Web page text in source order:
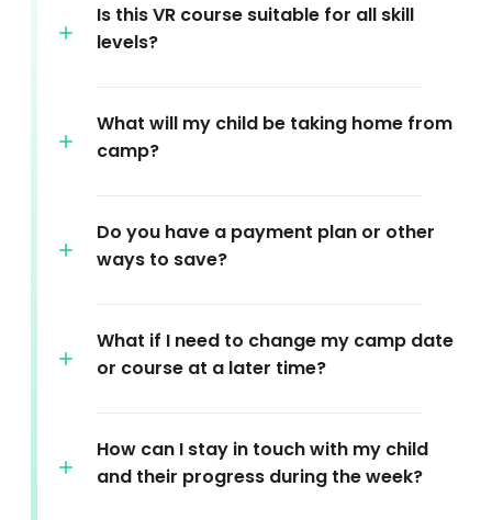
Is this VR course suitable for all skill
levels?
What will my child be taking home from
camp?
Do you have a payment plan or other
ways to save?
What if I need to change my camp date
or course at a later time?
How can I stay in touch with my child
and their progress during the week?